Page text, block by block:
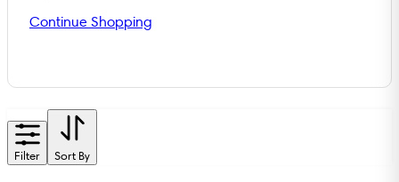
Continue Shopping
Filter Sort By